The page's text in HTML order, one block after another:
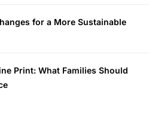
for a More Sustainable
Print: What Families Should